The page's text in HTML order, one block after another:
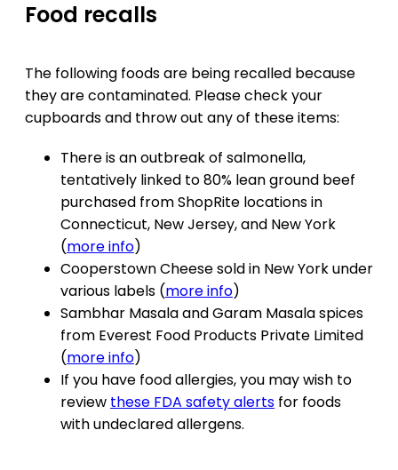
Food recalls
The following foods are being recalled because
they are contaminated. Please check your
cupboards and throw out any of these items:
There is an outbreak of salmonella,
tentatively linked to 80% lean ground beef
purchased from ShopRite locations in
Connecticut, New Jersey, and New York
(more info)
Cooperstown Cheese sold in New York under
various labels (more info)
Sambhar Masala and Garam Masala spices
from Everest Food Products Private Limited
(more info)
If you have food allergies, you may wish to
review these FDA safety alerts for foods
with undeclared allergens.